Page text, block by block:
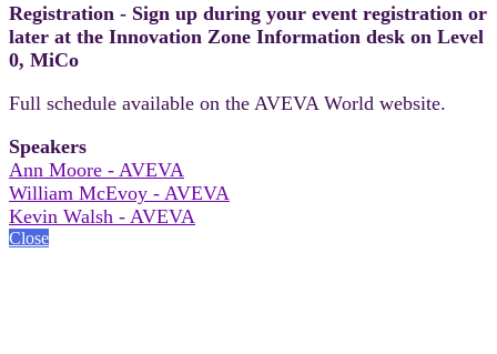
Registration - Sign up during your event registration or
later at the Innovation Zone Information desk on Level
0, MiCo
Full schedule available on the AVEVA World website.
Speakers
Ann Moore - AVEVA
William McEvoy - AVEVA
Kevin Walsh - AVEVA
Close